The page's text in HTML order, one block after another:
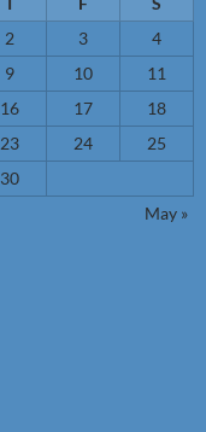
2 3
4
9 10
11
16 17
18
23 24
25
30
May »